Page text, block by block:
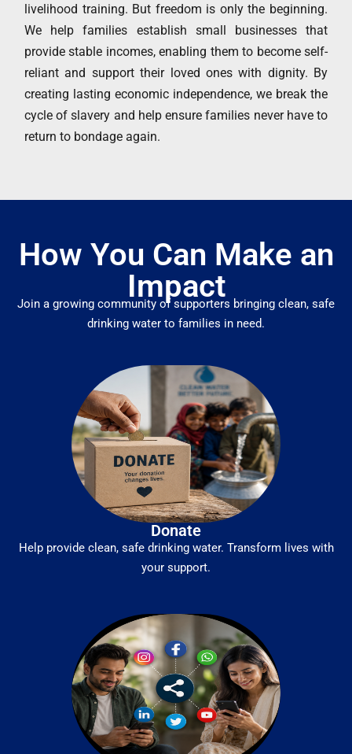
livelihood training. But freedom is only the beginning.
We help families establish small businesses that
provide stable incomes, enabling them to become self-
reliant and support their loved ones with dignity. By
creating lasting economic independence, we break the
cycle of slavery and help ensure families never have to
return to bondage again.
How You Can Make an
Impact
Join a growing community of supporters bringing clean, safe
drinking water to families in need.
Donate
Help provide clean, safe drinking water. Transform lives with
your support.